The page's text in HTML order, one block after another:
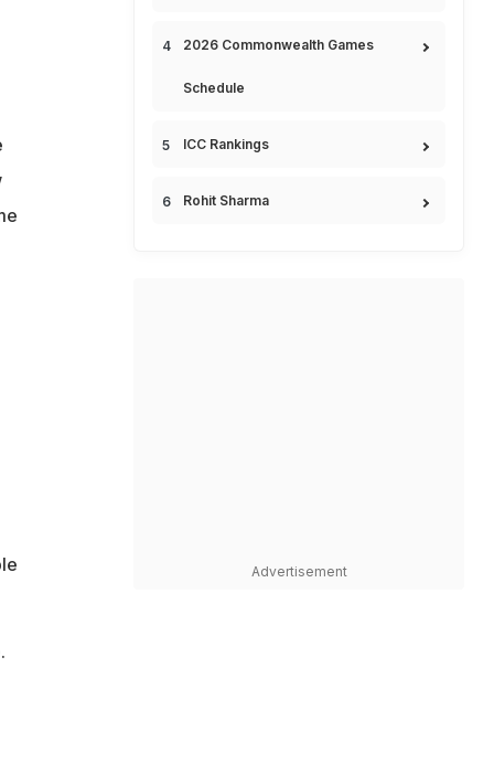
2026 Commonwealth Games
Schedule
ICC Rankings
Rohit Sharma
Advertisement